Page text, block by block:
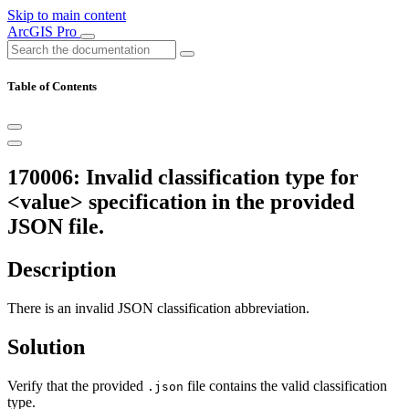
Skip to main content
ArcGIS Pro
Table of Contents
170006: Invalid classification type for
<value> specification in the provided
JSON file.
Description
There is an invalid JSON classification abbreviation.
Solution
Verify that the provided .json file contains the valid classification
type.